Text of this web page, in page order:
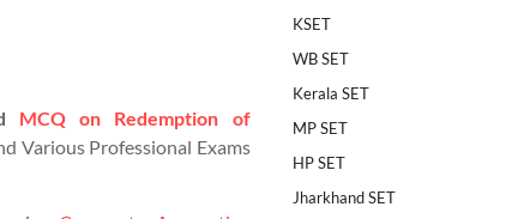
MCQ on Redemption of
Various Professional Exams
KSET
WB SET
Kerala SET
MP SET
HP SET
Jharkhand SET